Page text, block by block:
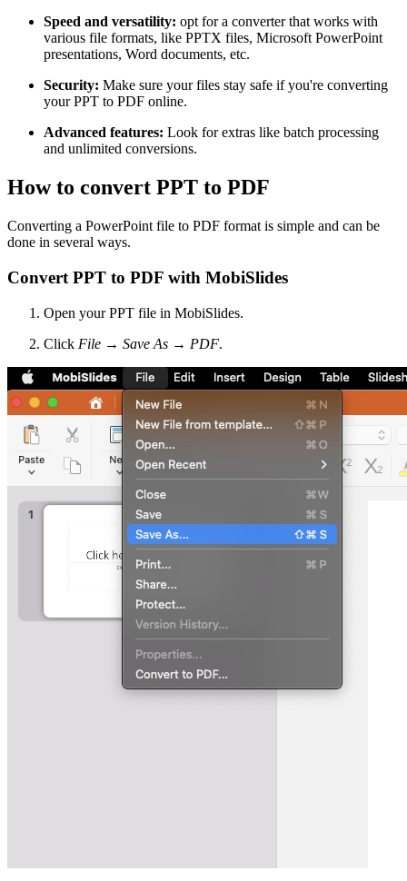
Speed and versatility: opt for a converter that works with
various file formats, like PPTX files, Microsoft PowerPoint
presentations, Word documents, etc.
Security: Make sure your files stay safe if you're converting
your PPT to PDF online.
Advanced features: Look for extras like batch processing
and unlimited conversions.
How to convert PPT to PDF
Converting a PowerPoint file to PDF format is simple and can be
done in several ways.
Convert PPT to PDF with MobiSlides
Open your PPT file in MobiSlides.
Click File → Save As → PDF.